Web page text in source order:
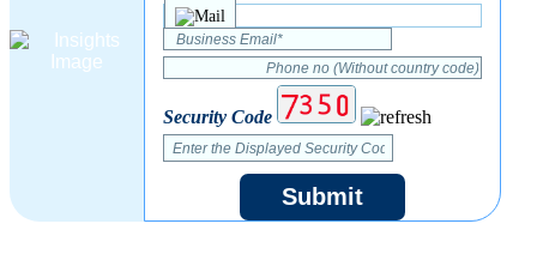
Security Code
Submit